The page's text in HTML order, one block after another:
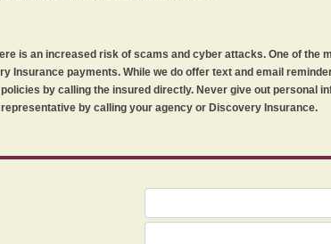
is an increased risk of scams and cyber attacks. One of
Insurance payments. While we do offer text and email
by calling the insured directly. Never give out personal
by calling your agency or Discovery Insurance.